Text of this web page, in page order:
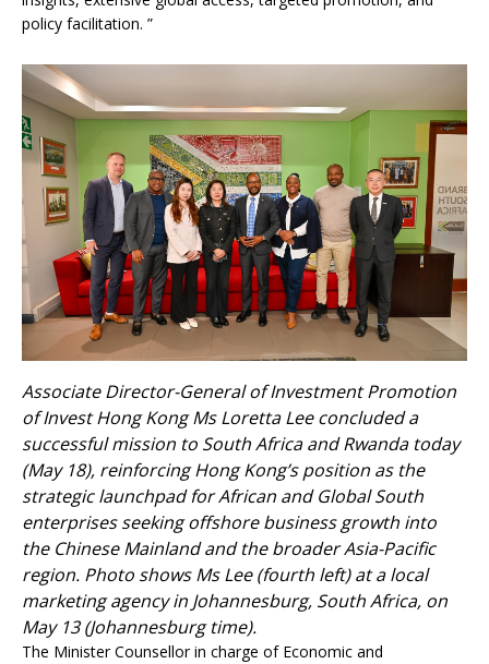
policy facilitation. ”
Associate Director-General of Investment Promotion
of Invest Hong Kong Ms Loretta Lee concluded a
successful mission to South Africa and Rwanda today
(May 18), reinforcing Hong Kong’s position as the
strategic launchpad for African and Global South
enterprises seeking offshore business growth into
the Chinese Mainland and the broader Asia-Pacific
region. Photo shows Ms Lee (fourth left) at a local
marketing agency in Johannesburg, South Africa, on
May 13 (Johannesburg time).
The Minister Counsellor in charge of Economic and